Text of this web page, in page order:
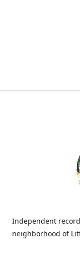
Independent
neighborhood of